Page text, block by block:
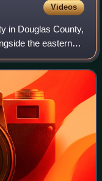
Videos
in Douglas County,
the eastern
Wenatchee–East